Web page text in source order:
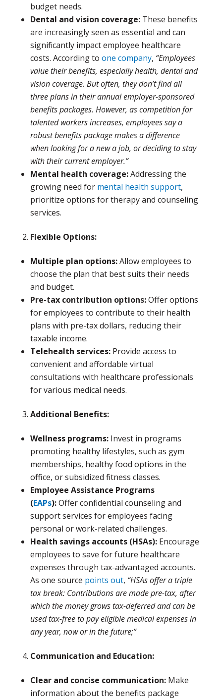
budget needs.
Dental and vision coverage:These benefits
are increasingly seen as essential and can
significantly impact employee healthcare
costs. According to one company, “Employees
value their benefits, especially health, dental and
vision coverage. But often, they don’t find all
three plans in their annual employer-sponsored
benefits packages. However, as competition for
talented workers increases, employees say a
robust benefits package makes a difference
when looking for a new a job, or deciding to stay
with their current employer.”
Mental health coverage:Addressing the
growing need for mental health support,
prioritize options for therapy and counseling
services.
Flexible Options:
Multiple plan options:Allow employees to
choose the plan that best suits their needs
and budget.
Pre-tax contribution options:Offer options
for employees to contribute to their health
plans with pre-tax dollars, reducing their
taxable income.
Telehealth services:Provide access to
convenient and affordable virtual
consultations with healthcare professionals
for various medical needs.
Additional Benefits:
Wellness programs:Invest in programs
promoting healthy lifestyles, such as gym
memberships, healthy food options in the
office, or subsidized fitness classes.
Employee Assistance Programs
(EAPs):Offer confidential counseling and
support services for employees facing
personal or work-related challenges.
Health savings accounts (HSAs):Encourage
employees to save for future healthcare
expenses through tax-advantaged accounts.
As one source points out, “HSAs offer a triple
tax break: Contributions are made pre-tax, after
which the money grows tax-deferred and can be
used tax-free to pay eligible medical expenses in
any year, now or in the future;”
Communication and Education:
Clear and concise communication:Make
information about the benefits package